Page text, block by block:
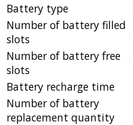
Battery type
Number of battery filled
slots
Number of battery free
slots
Battery recharge time
Number of battery
replacement quantity